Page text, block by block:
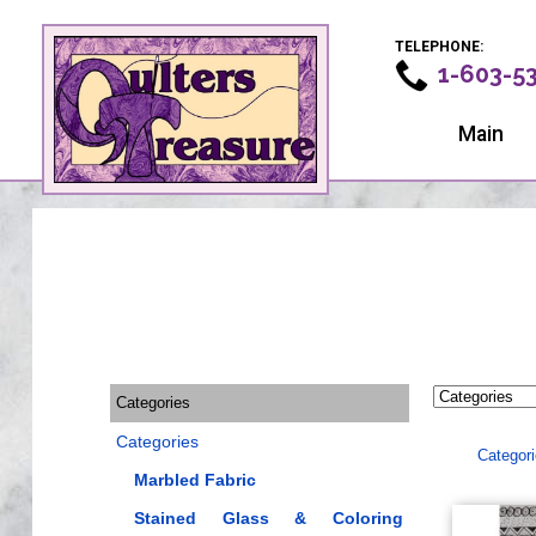
TELEPHONE:
1-603-
Main
Categories
Categories
Marbled Fabric
Stained Glass & Coloring